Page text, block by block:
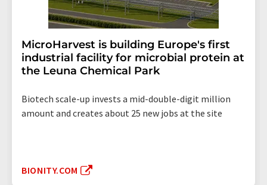
MicroHarvest is building Europe's first
industrial facility for microbial protein at
the Leuna Chemical Park
Biotech scale-up invests a mid-double-digit million
amount and creates about 25 new jobs at the site
BIONITY.COM